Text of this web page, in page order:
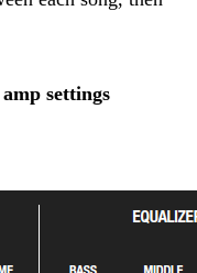
settings